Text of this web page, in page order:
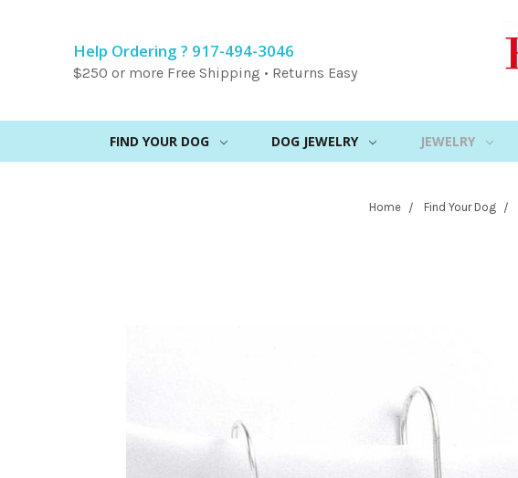
Help Ordering ? 917-494-3046
$250 or more Free Shipping • Returns Easy
FIND YOUR DOG DOG JEWELRY JEWELRY
Home Find Your Dog